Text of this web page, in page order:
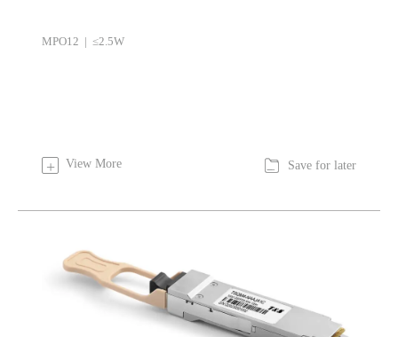
MPO12 | ≤2.5W
+ View More  Save for later